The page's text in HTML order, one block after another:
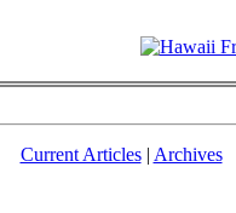
Current Articles| Archives